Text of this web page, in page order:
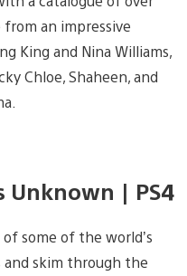
from an impressive
King and Nina Williams,
Chloe, Shaheen, and
Unknown | PS4
some of the world’s
skim through the